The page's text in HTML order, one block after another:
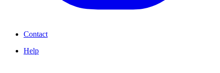
Contact
Help